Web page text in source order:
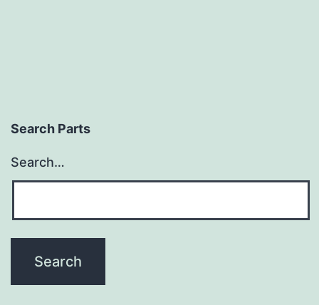
Search Parts
Search…